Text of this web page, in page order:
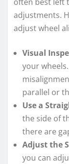
adjustments.
adjust wheel
Visual
your
parallel or
Use a
the side of
there are
Adjust the
you can